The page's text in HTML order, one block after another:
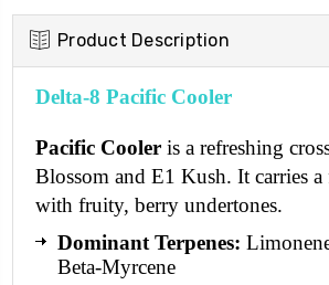
Product Description
Delta-8 Pacific Cooler
Pacific Cooler is a refreshing
Blossom and E1 Kush. It carries
with fruity, berry undertones.
Dominant Terpenes:
Beta-Myrcene